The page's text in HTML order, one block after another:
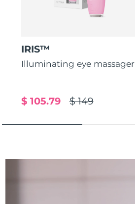
IRIS™
Illuminating eye massager
$ 149
$ 105.79